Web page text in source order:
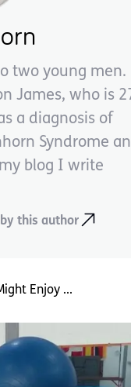
two young men.
James, who is
a diagnosis of
Syndrome
blog I write
this author
Enjoy ...